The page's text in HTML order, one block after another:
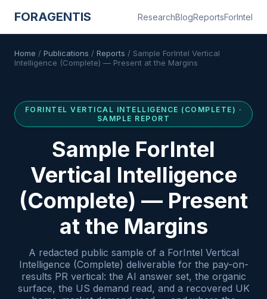
FORAGENTIS ResearchBlogReportsForIntel
Home / Publications / Reports / Sample ForIntel Vertical
Intelligence (Complete) — Present at the Margins
FORINTELVERTICAL INTELLIGENCE (COMPLETE) ·
SAMPLE REPORT
Sample ForIntel
Vertical Intelligence
(Complete) — Present
at the Margins
A redacted public sample of a ForIntel Vertical
Intelligence (Complete) deliverable for the pay-on-
results PR vertical: the AI answer set, the organic
surface, the US demand read, and a recovered UK